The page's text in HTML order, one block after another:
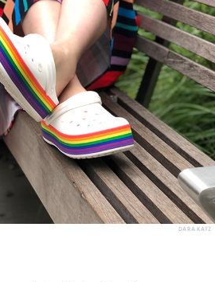
DARA KATZ